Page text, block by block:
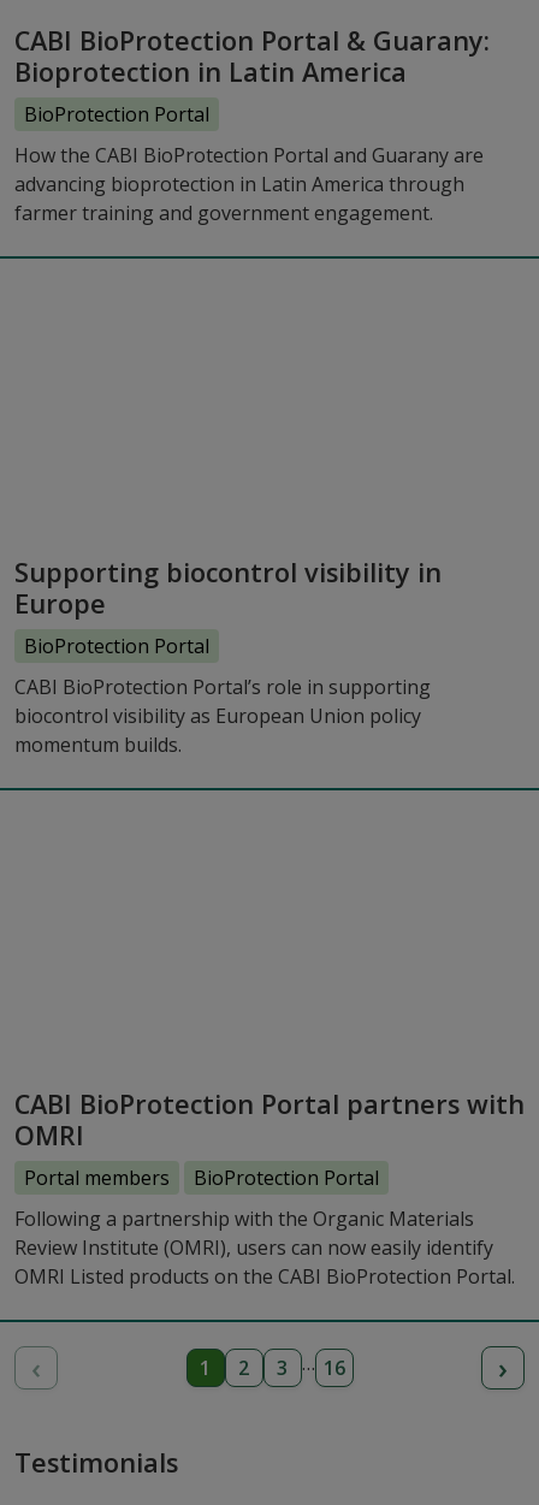
CABI BioProtection Portal & Guarany:
Bioprotection in Latin America
BioProtection Portal
How the CABI BioProtection Portal and Guarany are
advancing bioprotection in Latin America through
farmer training and government engagement.
Supporting biocontrol visibility in
Europe
BioProtection Portal
CABI BioProtection Portal’s role in supporting
biocontrol visibility as European Union policy
momentum builds.
CABI BioProtection Portal partners with
OMRI
Portal members
BioProtection Portal
Following a partnership with the Organic Materials
Review Institute (OMRI), users can now easily identify
OMRI Listed products on the CABI BioProtection Portal.
‹ 1 2 3 … 16 ›
Testimonials